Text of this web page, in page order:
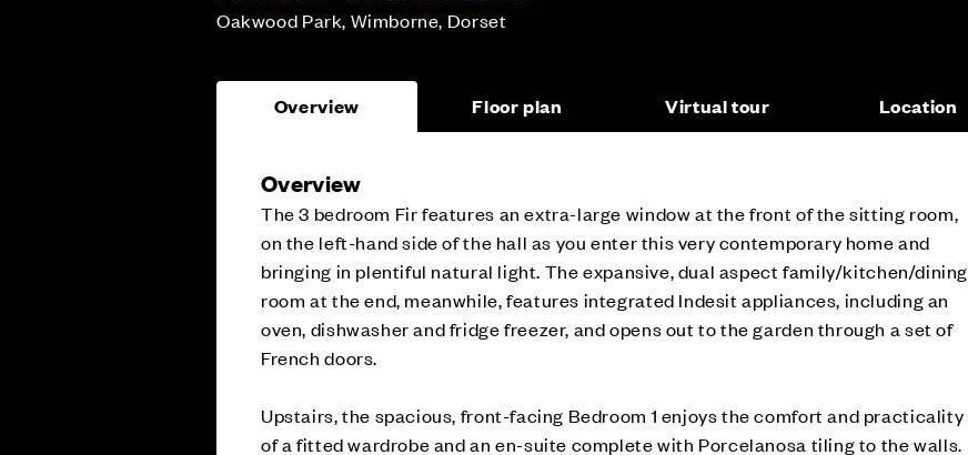
Oakwood Park, Wimborne, Dorset
Overview Floor plan Virtual tour Location
Overview
The 3 bedroom Fir features an extra-large window at the front of the sitting room,
on the left-hand side of the hall as you enter this very contemporary home and
bringing in plentiful natural light. The expansive, dual aspect family/kitchen/dining
room at the end, meanwhile, features integrated Indesit appliances, including an
oven, dishwasher and fridge freezer, and opens out to the garden through a set of
French doors.
Upstairs, the spacious, front-facing Bedroom 1 enjoys the comfort and practicality
of a fitted wardrobe and an en-suite complete with Porcelanosa tiling to the walls.